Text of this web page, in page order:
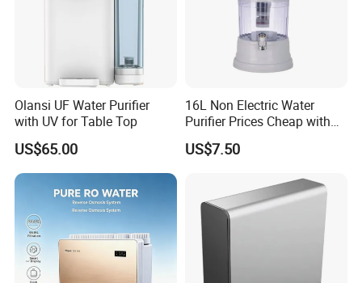
Olansi UF Water Purifier
with UV for Table Top
US$65.00
16L Non Electric Water
Purifier Prices Cheap with
Ceramic Filter Cartridge
Filter Mineral Filter
US$7.50